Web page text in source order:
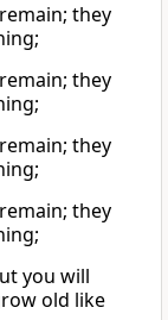
they
they
they
they
you will
old like